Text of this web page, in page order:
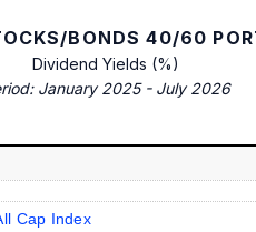
BONDS 40/60
Dividend Yields (%)
January 2025 - July 2026
Cap Index